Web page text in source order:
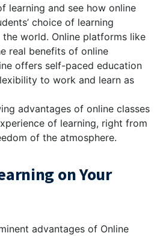
learning and see how online
choice of learning
world. Online platforms like
real benefits of online
offers self-paced education
to work and learn as
advantages of online classes
of learning, right from
of the atmosphere.
on Your
advantages of Online